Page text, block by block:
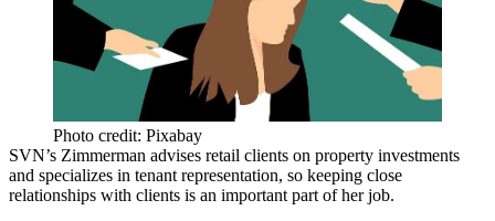
Photo credit: Pixabay
SVN’s Zimmerman advises retail clients on property investments
and specializes in tenant representation, so keeping close
relationships with clients is an important part of her job.